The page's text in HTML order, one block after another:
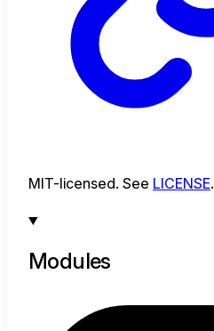
MIT-licensed. See LICENSE.
Modules